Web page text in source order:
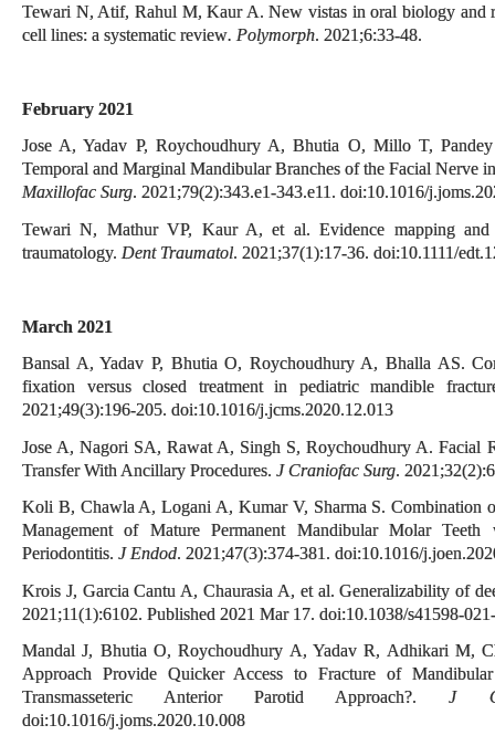
Tewari N, Atif, Rahul M, Kaur A. New vistas in oral biology and
cell lines: a systematic review. Polymorph. 2021;6:33-48.
February 2021
Jose A, Yadav P, Roychoudhury A, Bhutia O, Millo T,
Temporal and Marginal Mandibular Branches of the Facial Nerve
Maxillofac Surg. 2021;79(2):343.e1-343.e11. doi:10.1016/
Tewari N, Mathur VP, Kaur A, et al. Evidence mapping and
traumatology. Dent Traumatol. 2021;37(1):17-36. doi:10.1111/
March 2021
Bansal A, Yadav P, Bhutia O, Roychoudhury A, Bhalla AS.
fixation versus closed treatment in pediatric mandible
2021;49(3):196-205. doi:10.1016/j.jcms.2020.12.013
Jose A, Nagori SA, Rawat A, Singh S, Roychoudhury A. Facial
Transfer With Ancillary Procedures. J Craniofac Surg.
Koli B, Chawla A, Logani A, Kumar V, Sharma S. Combination
Management of Mature Permanent Mandibular Molar
Periodontitis. J Endod. 2021;47(3):374-381. doi:10.1016/
Krois J, Garcia Cantu A, Chaurasia A, et al. Generalizability of
2021;11(1):6102. Published 2021 Mar 17. doi:10.1038/s41598-
Mandal J, Bhutia O, Roychoudhury A, Yadav R, Adhikari M,
Approach Provide Quicker Access to Fracture of
Transmasseteric Anterior Parotid Approach?.J
doi:10.1016/j.joms.2020.10.008